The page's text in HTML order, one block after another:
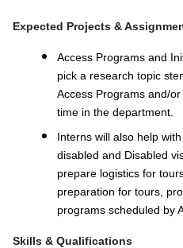
Expected Projects &
Access Programs and
pick a research topic
Access Programs and/
time in the department.
Interns will also help
disabled and Disabled
prepare logistics for
preparation for tours,
programs scheduled by
Skills & Qualifications